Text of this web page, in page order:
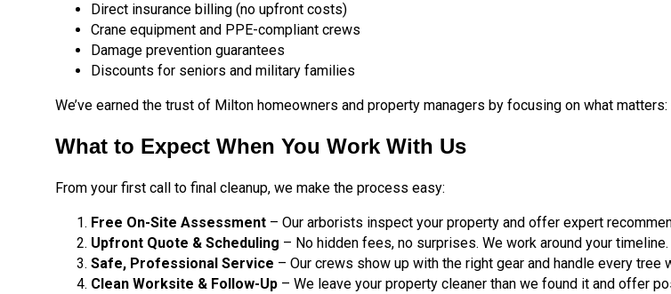
Direct insurance billing (no upfront costs)
Crane equipment and PPE-compliant crews
Damage prevention guarantees
Discounts for seniors and military families
We’ve earned the trust of Milton homeowners and property managers by focusing on what
What to Expect When You Work With Us
From your first call to final cleanup, we make the process easy:
Free On-Site Assessment – Our arborists inspect your property and offer expert
Upfront Quote & Scheduling – No hidden fees, no surprises. We work around your timeline.
Safe, Professional Service – Our crews show up with the right gear and handle every tree
Clean Worksite & Follow-Up – We leave your property cleaner than we found it and offer